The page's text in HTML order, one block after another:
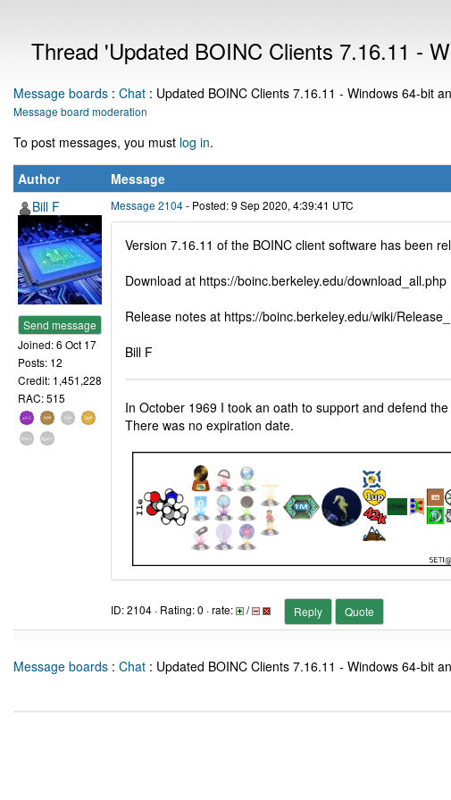
Thread 'Updated BOINC Clients 7.16.11 -
Message boards : Chat : Updated BOINC Clients 7.16.11 - Windows 64-bit
Message board moderation
To post messages, you must log in.
Author
Message
Bill F
Send message
Joined: 6 Oct 17
Posts: 12
Credit: 1,451,228
RAC: 515
Message 2104- Posted: 9 Sep 2020, 4:39:41 UTC
Version 7.16.11 of the BOINC client software has been
Download at https://boinc.berkeley.edu/download_all.php
Release notes at https://boinc.berkeley.edu/wiki/
Bill F
In October 1969 I took an oath to support and defend
There was no expiration date.
ID: 2104 · Rating: 0 · rate: / Reply Quote
Message boards : Chat : Updated BOINC Clients 7.16.11 - Windows 64-bit